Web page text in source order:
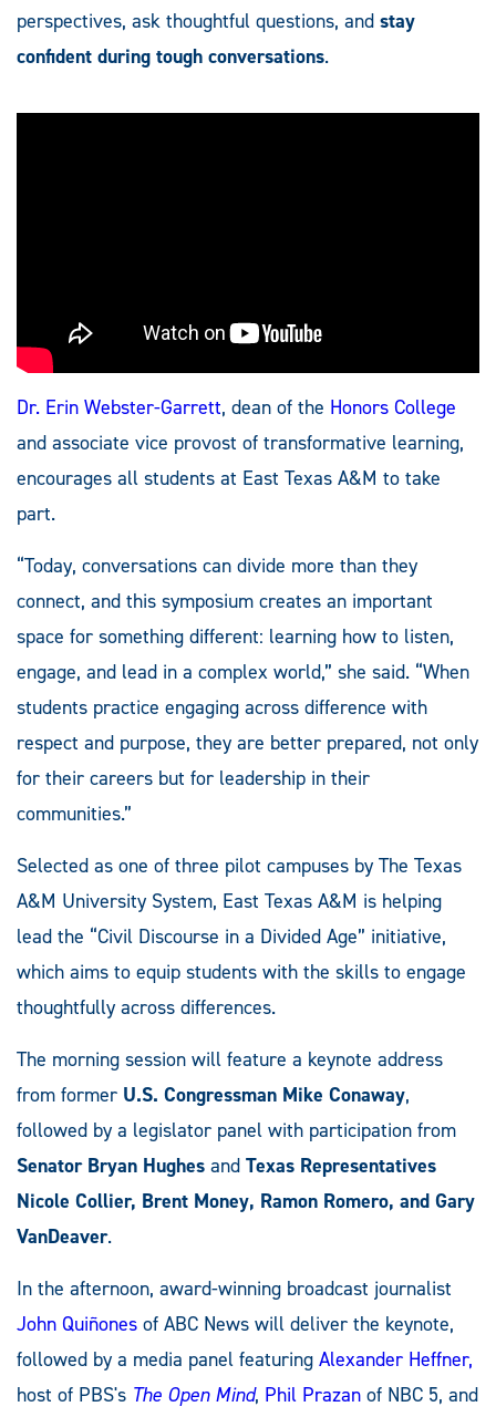
perspectives, ask thoughtful questions, and stay
confident during tough conversations.
Dr. Erin Webster-Garrett, dean of the Honors College
and associate vice provost of transformative learning,
encourages all students at East Texas A&M to take
part.
“Today, conversations can divide more than they
connect, and this symposium creates an important
space for something different: learning how to listen,
engage, and lead in a complex world,” she said. “When
students practice engaging across difference with
respect and purpose, they are better prepared, not only
for their careers but for leadership in their
communities.”
Selected as one of three pilot campuses by The Texas
A&M University System, East Texas A&M is helping
lead the “Civil Discourse in a Divided Age” initiative,
which aims to equip students with the skills to engage
thoughtfully across differences.
The morning session will feature a keynote address
from former U.S. Congressman Mike Conaway,
followed by a legislator panel with participation from
Senator Bryan Hughes and Texas Representatives
Nicole Collier, Brent Money, Ramon Romero, and Gary
VanDeaver.
In the afternoon, award-winning broadcast journalist
John Quiñones of ABC News will deliver the keynote,
followed by a media panel featuring Alexander Heffner,
host of PBS's The Open Mind, Phil Prazan of NBC 5, and